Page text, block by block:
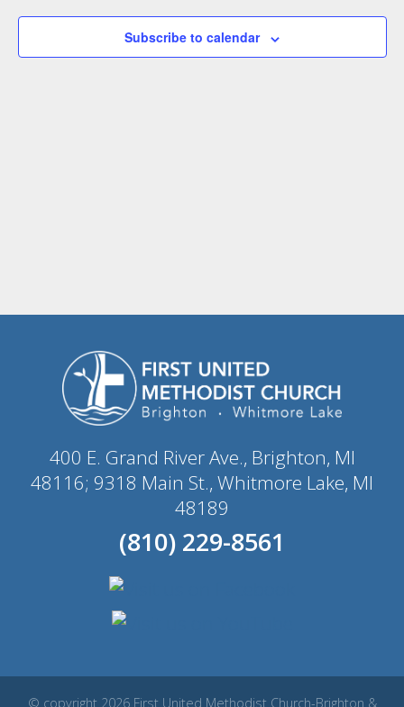
Subscribe to calendar
400 E. Grand River Ave., Brighton, MI
48116; 9318 Main St., Whitmore Lake, MI
48189
(810) 229-8561
© copyright 2026 First United Methodist Church-Brighton &